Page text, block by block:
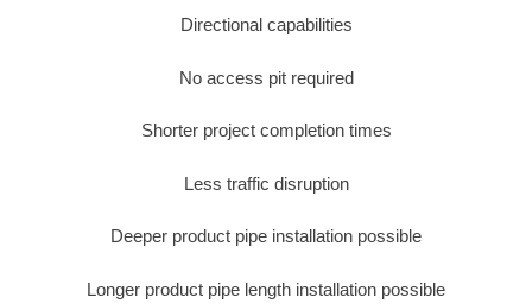
Directional capabilities
No access pit required
Shorter project completion times
Less traffic disruption
Deeper product pipe installation possible
Longer product pipe length installation possible